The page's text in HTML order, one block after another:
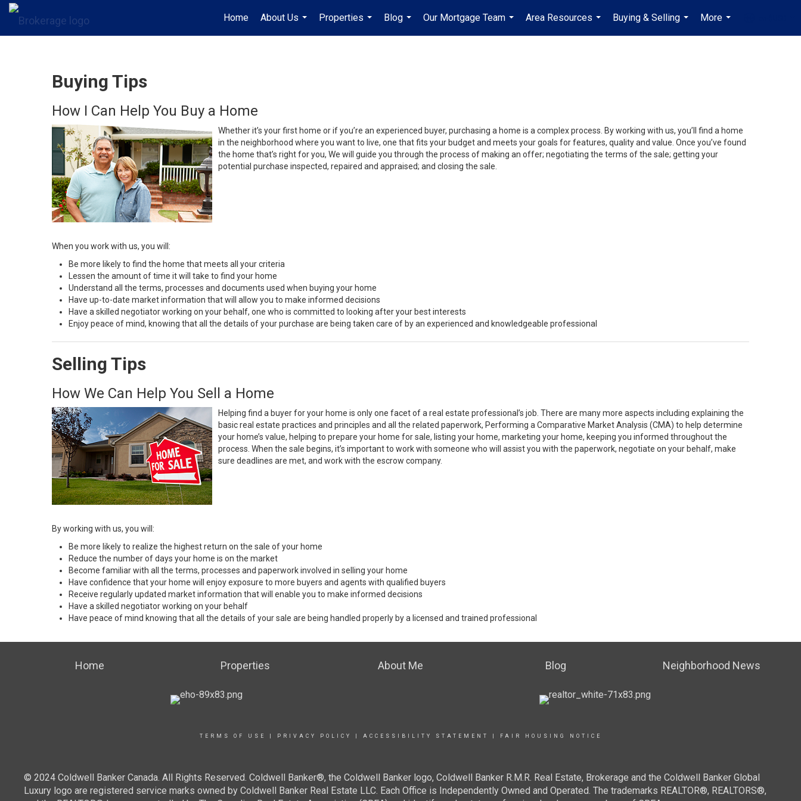
Home
About Us
...
Properties
...
Blog
...
Our Mortgage Team
...
Area Resources
...
Buying & Selling
...
More
...
...
Buying Tips
How I Can Help You Buy a Home
Whether it’s your first home or if you’re an experienced buyer, purchasing a home is a complex process. By working with us, you’ll find a home
in the neighborhood where you want to live, one that fits your budget and meets your goals for features, quality and value. Once you’ve found
the home that’s right for you, We will guide you through the process of making an offer; negotiating the terms of the sale; getting your
potential purchase inspected, repaired and appraised; and closing the sale.
When you work with us, you will:
Be more likely to find the home that meets all your criteria
Lessen the amount of time it will take to find your home
Understand all the terms, processes and documents used when buying your home
Have up-to-date market information that will allow you to make informed decisions
Have a skilled negotiator working on your behalf, one who is committed to looking after your best interests
Enjoy peace of mind, knowing that all the details of your purchase are being taken care of by an experienced and knowledgeable professional
Selling Tips
How We Can Help You Sell a Home
Helping find a buyer for your home is only one facet of a real estate professional’s job. There are many more aspects including explaining the
basic real estate practices and principles and all the related paperwork, Performing a Comparative Market Analysis (CMA) to help determine
your home’s value, helping to prepare your home for sale, listing your home, marketing your home, keeping you informed throughout the
process. When the sale begins, it’s important to work with someone who will assist you with the paperwork, negotiate on your behalf, make
sure deadlines are met, and work with the escrow company.
By working with us, you will:
Be more likely to realize the highest return on the sale of your home
Reduce the number of days your home is on the market
Become familiar with all the terms, processes and paperwork involved in selling your home
Have confidence that your home will enjoy exposure to more buyers and agents with qualified buyers
Receive regularly updated market information that will enable you to make informed decisions
Have a skilled negotiator working on your behalf
Have peace of mind knowing that all the details of your sale are being handled properly by a licensed and trained professional
Home Properties About Me Blog Neighborhood News
TERMS OF USE PRIVACY POLICY ACCESSIBILITY STATEMENT FAIR HOUSING NOTICE
© 2024 Coldwell Banker Canada. All Rights Reserved. Coldwell Banker®, the Coldwell Banker logo, Coldwell Banker R.M.R. Real Estate, Brokerage and the Coldwell Banker Global
Luxury logo are registered service marks owned by Coldwell Banker Real Estate LLC. Each Office is Independently Owned and Operated. The trademarks REALTOR®, REALTORS®,